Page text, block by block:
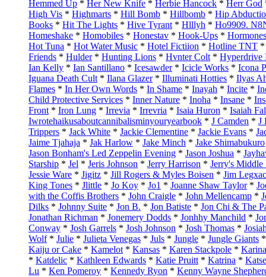
Hemmed Up * Her New Knife * Herbie Hancock * Herr God
High Vis * Highmarts * Hill Bomb * Hillbomb * Hip
Books * Hit The Lights * Hive Tyrant* Hlllyh * Ho9909.
Homeshake * Homobiles * Honestav * Hook-Ups * Hormones
Hot Tuna * Hot Water Music * Hotel Fictiion * Hotline TNT
Friends * Hulder* Hunting Lions * Hvnter Colt* Hyperdrive
Ian Kelly * Ian Santillano * Icesawder* Icicle Works * Icona
Iguana Death Cult* Ilana Glazer* Illuminati Hotties * Ilyas
Flames * In Her Own Words * In Shame * Inayah * Incite *
Child Protective Services * Inner Nature * Inoha * Insane *
Front* Iron Lung * Irrevia * Irrevria * Isaia Huron * Isaiah
Iwrotehaikusaboutcannibalisminyouryearbook * J Camden * J
Trippers * Jack White * Jackie Clementine * Jackie Evans *
Jaime Tjahaja * Jak Harlow * Jake Minch * Jake Shimabukuro
Jason Bonham's Led Zeppelin Evening * Jason Joshua *
Starship * Jel * Jeris Johnson * Jerry Harrison * Jerry's Middle
Jessie Ware * Jigitz * Jill Rogers & Myles Boisen * Jim
King Tones * Jlittle * Jo Koy * Jo1 * Joanne Shaw Taylor*
with the Coffis Brothers * John Craigle * John Mellencamp *
Dilks * Johnny Suite * Jon B. * Jon Batiste * Jon Chi & The
Jonathan Richman * Jonemery Dodds * Jonhhy Manchild *
Conway * Josh Garrels * Josh Johnson * Josh Thomas *
Wolf* Julie * Julieta Venegas * Juls * Jungle * Jungle Giants
Kaiju or Cake * Kamelot* Kansas * Karen Stackpole *
* Katdelic * Kathleen Edwards * Katie Pruitt* Katrina *
Lu * Ken Pomeroy * Kennedy Ryon * Kenny Wayne